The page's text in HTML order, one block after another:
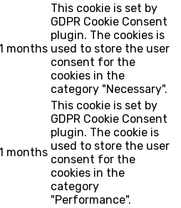
months
This cookie is set by
GDPR Cookie Consent
plugin. The cookies is
used to store the user
consent for the
cookies in the
category "Necessary".
months
This cookie is set by
GDPR Cookie Consent
plugin. The cookie is
used to store the user
consent for the
cookies in the
category
"Performance".